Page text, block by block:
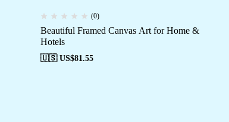
(0)
Beautiful Framed Canvas Art for Home &
Hotels
🇺🇸 US$81.55